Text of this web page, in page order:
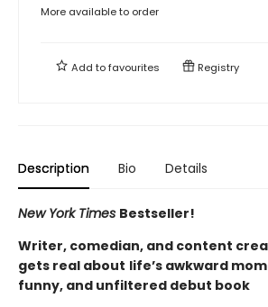
More available to order
Add tofavourites Registry
Description Bio Details
New York Times Bestseller!
Writer, comedian, and content
gets real about life’s awkward
funny, and unfiltered debut book